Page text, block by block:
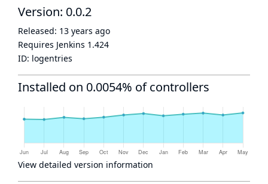
Version: 0.0.2
Released: 13 years ago
Requires Jenkins 1.424
ID: logentries
Installed on 0.0054% of controllers
View detailed version information